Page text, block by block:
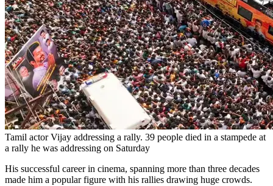
Tamil actor Vijay addressing a rally. 39 people died in a stampede at
a rally he was addressing on Saturday
His successful career in cinema, spanning more than three decades
made him a popular figure with his rallies drawing huge crowds.